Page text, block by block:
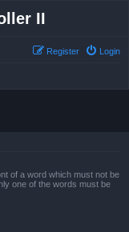
II
Login
Register
of a word which must not be
one of the words must be